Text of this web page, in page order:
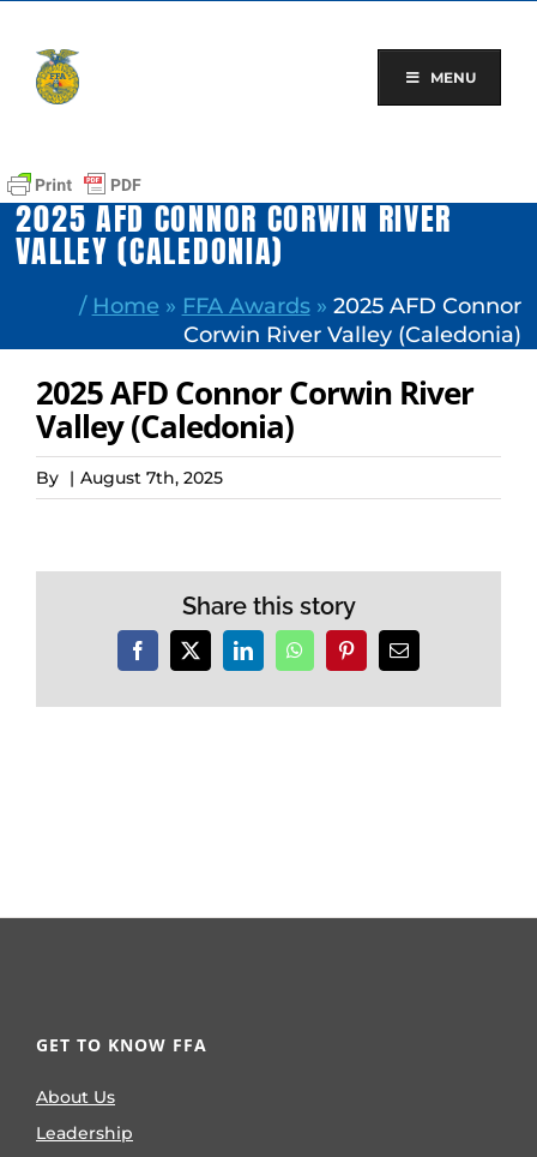
content
MENU
2025 AFD CONNOR CORWIN RIVER
VALLEY (CALEDONIA)
/ Home » FFA Awards» 2025 AFD Connor
Corwin River Valley (Caledonia)
2025 AFD Connor Corwin River
Valley (Caledonia)
By | August 7th, 2025
Share this story
Facebook
X LinkedInWhatsAppPinterestEmail
GET TO KNOW FFA
About Us
Leadership